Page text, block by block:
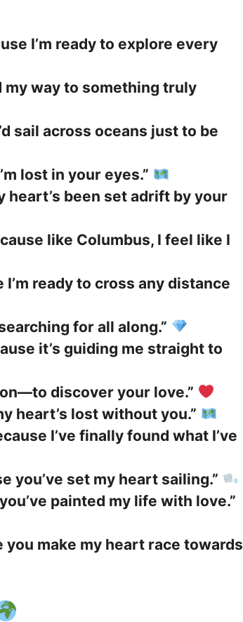
I’m ready to explore every
my way to something truly
sail across oceans just to be
lost in your eyes.”
heart’s been set adrift by your
like Columbus, I feel like I
ready to cross any distance
for all along.”
it’s guiding me straight to
discover your love.”
heart’s lost without you.”
I’ve finally found what I’ve
you’ve set my heart sailing.”
painted my life with love.”
you make my heart race towards